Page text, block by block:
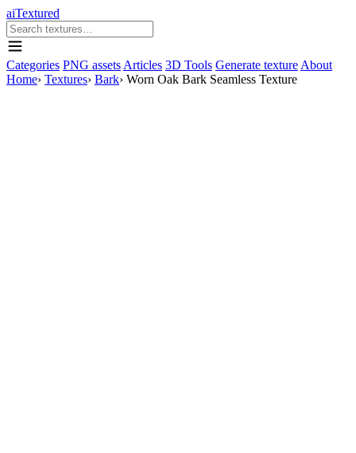
aiTextured
Categories PNG assets Articles 3D Tools Generate texture About
Home› Textures› Bark› Worn Oak Bark Seamless Texture